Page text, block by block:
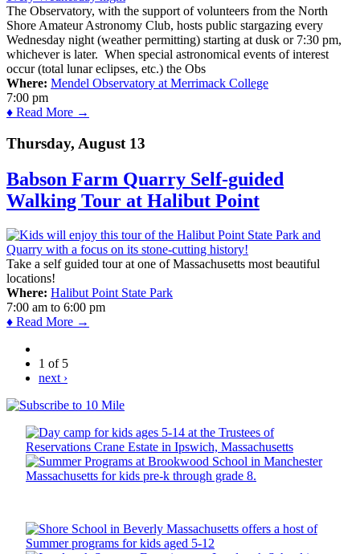
The Observatory, with the support of volunteers from the North
Shore Amateur Astronomy Club, hosts public stargazing every
Wednesday night (weather permitting) starting at dusk or 7:30 pm,
whichever is later. When special astronomical events of interest
occur (total lunar eclipses, etc.) the Obs
Where: Mendel Observatory at Merrimack College
7:00 pm
♦ Read More →
Thursday, August 13
Babson Farm Quarry Self-guided
Walking Tour at Halibut Point
Take a self guided tour at one of Massachusetts most beautiful
locations!
Where: Halibut Point State Park
7:00 am to 6:00 pm
♦ Read More →
1 of 5
next ›